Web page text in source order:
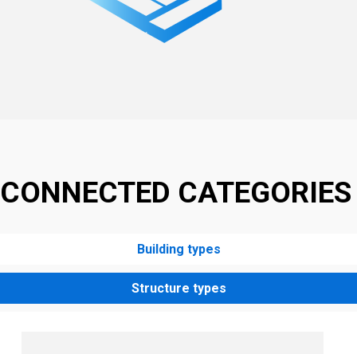
CONNECTED CATEGORIES
Building types
Structure types